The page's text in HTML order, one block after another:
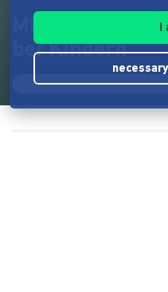
Mit WhatsApp
bei Kindern
I